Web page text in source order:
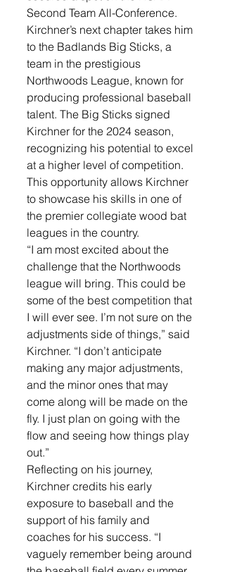
Second Team All-Conference.
Kirchner’s next chapter takes him
to the Badlands Big Sticks, a
team in the prestigious
Northwoods League, known for
producing professional baseball
talent. The Big Sticks signed
Kirchner for the 2024 season,
recognizing his potential to excel
at a higher level of competition.
This opportunity allows Kirchner
to showcase his skills in one of
the premier collegiate wood bat
leagues in the country.
“I am most excited about the
challenge that the Northwoods
league will bring. This could be
some of the best competition that
I will ever see. I’m not sure on the
adjustments side of things,” said
Kirchner. “I don’t anticipate
making any major adjustments,
and the minor ones that may
come along will be made on the
fly. I just plan on going with the
flow and seeing how things play
out.”
Reflecting on his journey,
Kirchner credits his early
exposure to baseball and the
support of his family and
coaches for his success. “I
vaguely remember being around